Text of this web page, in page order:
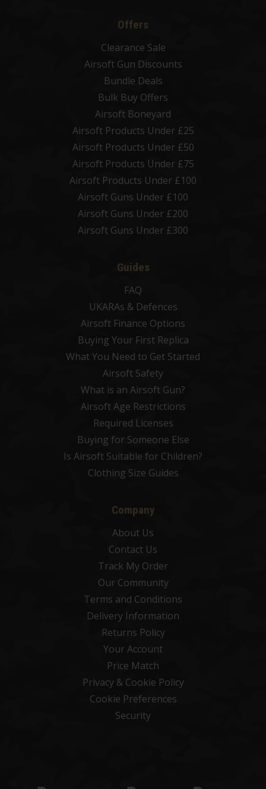
Offers
Clearance Sale
Airsoft Gun Discounts
Bundle Deals
Bulk Buy Offers
Airsoft Boneyard
Airsoft Products Under £25
Airsoft Products Under £50
Airsoft Products Under £75
Airsoft Products Under £100
Airsoft Guns Under £100
Airsoft Guns Under £200
Airsoft Guns Under £300
Guides
FAQ
UKARAs & Defences
Airsoft Finance Options
Buying Your First Replica
What You Need to Get Started
Airsoft Safety
What is an Airsoft Gun?
Airsoft Age Restrictions
Required Licenses
Buying for Someone Else
Is Airsoft Suitable for Children?
Clothing Size Guides
Company
About Us
Contact Us
Track My Order
Our Community
Terms and Conditions
Delivery Information
Returns Policy
Your Account
Price Match
Privacy & Cookie Policy
Cookie Preferences
Security